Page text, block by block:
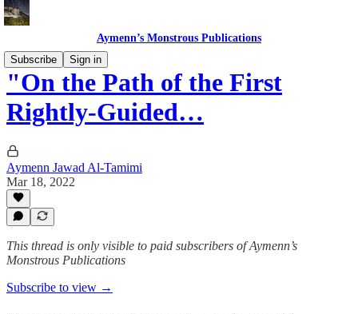
Aymenn’s Monstrous Publications
Subscribe
Sign in
"On the Path of the First
Rightly-Guided…
Aymenn Jawad Al-Tamimi
Mar 18, 2022
This thread is only visible to paid subscribers of Aymenn’s
Monstrous Publications
Subscribe to view →